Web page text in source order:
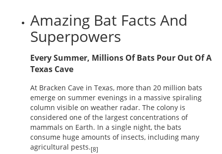
Amazing Bat Facts And
Superpowers
Every Summer, Millions Of Bats Pour Out Of A
Texas Cave
At Bracken Cave in Texas, more than 20 million bats
emerge on summer evenings in a massive spiraling
column visible on weather radar. The colony is
considered one of the largest concentrations of
mammals on Earth. In a single night, the bats
consume huge amounts of insects, including many
agricultural pests.[8]